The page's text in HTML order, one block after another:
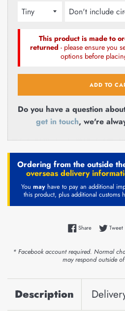
This product is made to
returned - please ensure you
options before
ADD TO
Do you have a question
get in touch, we're
Ordering from the outside
overseas delivery
You mayhave to pay an additional
this product, plus additional customs
ShareShare onTweet
* Facebook account required. Normal
may respond outside
Description